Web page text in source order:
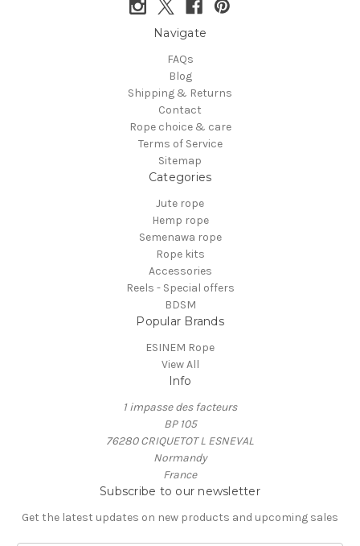
Navigate
FAQs
Blog
Shipping & Returns
Contact
Rope choice & care
Terms of Service
Sitemap
Categories
Jute rope
Hemp rope
Semenawa rope
Rope kits
Accessories
Reels - Special offers
BDSM
Popular Brands
ESINEM Rope
View All
Info
1 impasse des facteurs
BP 105
76280 CRIQUETOT L ESNEVAL
Normandy
France
Subscribe to our newsletter
Get the latest updates on new products and upcoming sales